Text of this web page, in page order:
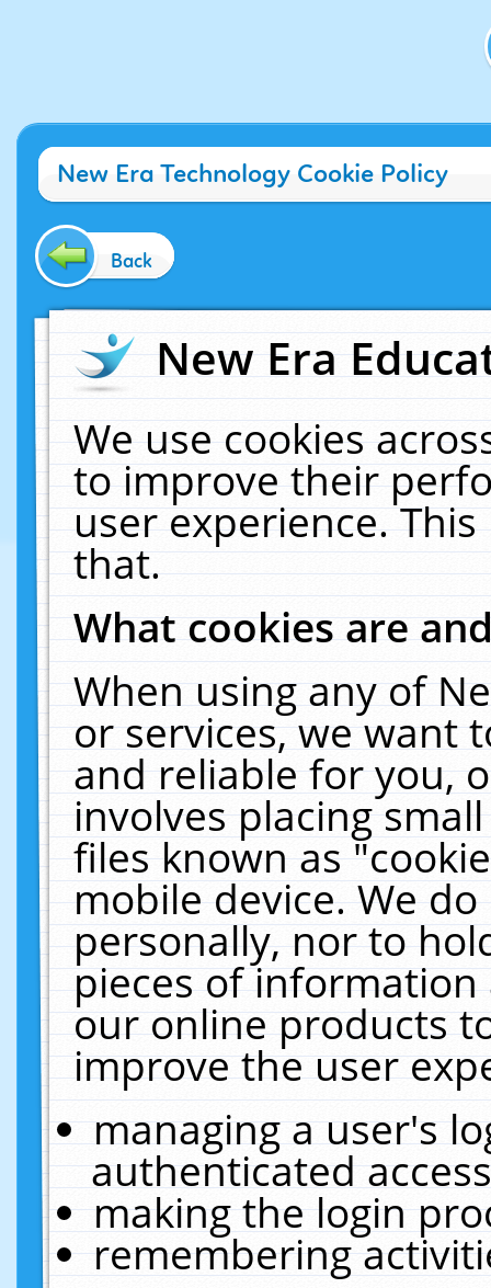
New Era Technology Cookie Policy
Back
New Era
We use cookies
to improve their
user experience.
that.
What cookies are
When using any of
or services, we want
and reliable for you,
involves placing
files known as
mobile device. We
personally, nor to
pieces of
our online products
improve the user
managing a user's
authenticated
making the login
remembering